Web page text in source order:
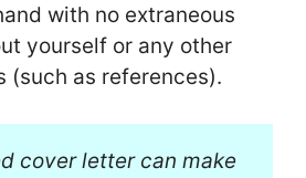
with no extraneous
yourself or any other
(such as references).
cover letter can make